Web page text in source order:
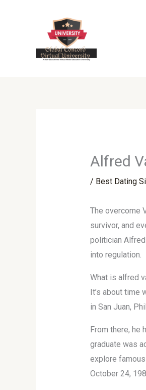
Alfred
/ Best Dating
The overcome
survivor, and
politician
into regulation.
What is alfred
It’s about
in San Juan,
From there, he
graduate was
explore
October 24,